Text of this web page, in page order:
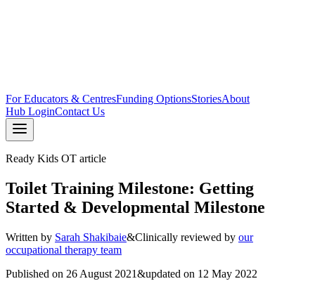
For Educators & CentresFunding OptionsStoriesAbout
Hub LoginContact Us
Ready Kids OT article
Toilet Training Milestone: Getting
Started & Developmental Milestone
Written by Sarah Shakibaie&Clinically reviewed by our
occupational therapy team
Published on 26 August 2021&updated on 12 May 2022